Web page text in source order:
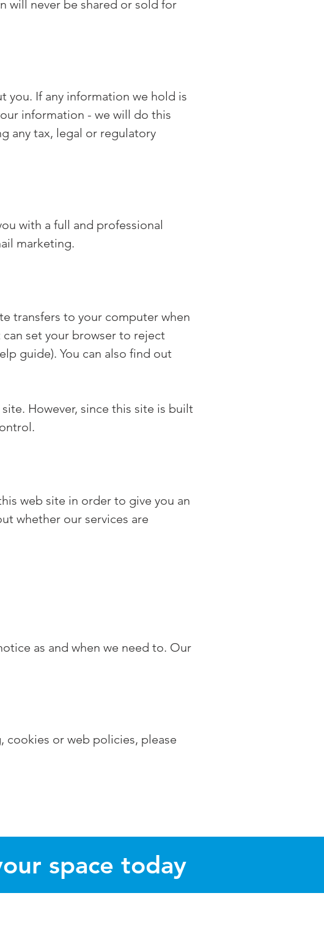
will never be shared or sold for
you. If any information we hold is
information - we will do this
any tax, legal or regulatory
with a full and professional
marketing.
transfers to your computer when
set your browser to reject
guide). You can also find out
However, since this site is built
web site in order to give you an
whether our services are
as and when we need to. Our
cookies or web policies, please
space today